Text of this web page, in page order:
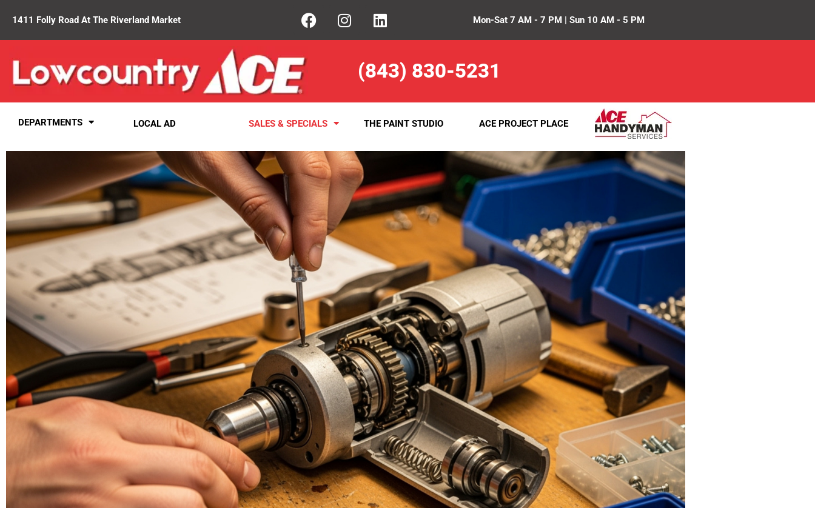
1411 Folly Road At The Riverland Market Mon-Sat 7 AM - 7 PM | Sun 10 AM - 5 PM
(843) 830-5231
DEPARTMENTS LOCAL AD SALES & SPECIALS THE PAINT STUDIO ACE PROJECT PLACE